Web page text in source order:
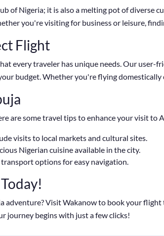
of Nigeria; it is also a melting pot of diverse
you're visiting for business or leisure,
Flight
every traveler has unique needs. Our
budget. Whether you're flying domestically
are some travel tips to enhance your visit to
visits to local markets and cultural sites.
Nigerian cuisine available in the city.
options for easy navigation.
adventure? Visit Wakanow to book your
journey begins with just a few clicks!